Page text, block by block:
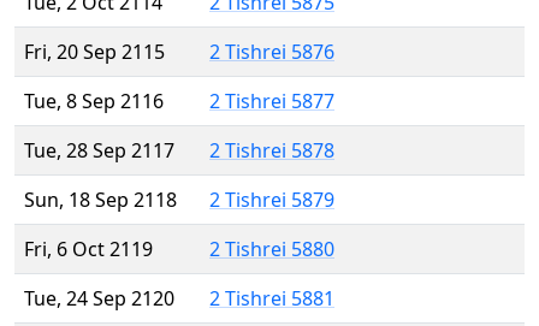
Fri, 20 Sep 2115
2 Tishrei 5876
Tue, 8 Sep 2116
2 Tishrei 5877
Tue, 28 Sep 2117
2 Tishrei 5878
Sun, 18 Sep 2118
2 Tishrei 5879
Fri, 6 Oct 2119
2 Tishrei 5880
Tue, 24 Sep 2120
2 Tishrei 5881